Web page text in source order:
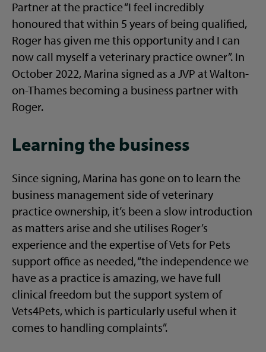
Partner at the practice “I feel incredibly
honoured that within 5 years of being qualified,
Roger has given me this opportunity and I can
now call myself a veterinary practice owner”. In
October 2022, Marina signed as a JVP at Walton-
on-Thames becoming a business partner with
Roger.
Learning the business
Since signing, Marina has gone on to learn the
business management side of veterinary
practice ownership, it’s been a slow introduction
as matters arise and she utilises Roger’s
experience and the expertise of Vets for Pets
support office as needed, “the independence we
have as a practice is amazing, we have full
clinical freedom but the support system of
Vets4Pets, which is particularly useful when it
comes to handling complaints”.